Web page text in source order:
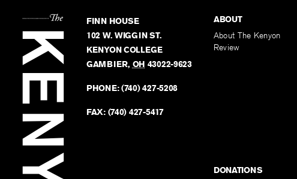
FINN HOUSE
102 W. WIGGIN ST.
KENYON COLLEGE
GAMBIER, OH 43022-9623
PHONE:(740) 427-5208
FAX: (740) 427-5417
ABOUT
About The Kenyon
Review
DONATIONS